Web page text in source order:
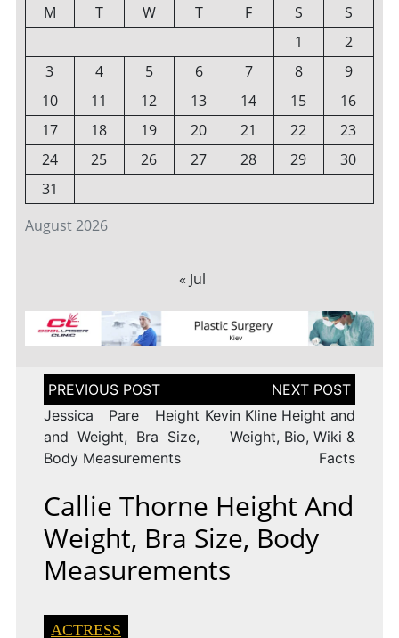
August 2026
M T W T F S
S
1
2
3
4 5 6 7 8
9
10
11 12 13 14 15
16
17
18 19 20 21 22
23
24
25 26 27 28 29
30
31
« Jul
Post
navigation
Jessica Pare Height
and Weight, Bra Size,
Body Measurements
Kevin Kline Height and
Weight, Bio, Wiki &
Facts
Callie Thorne Height And
Weight, Bra Size, Body
Measurements
ACTRESS